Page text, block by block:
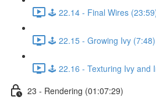
🕹️ 22.14 - Final Wires
🕹️ 22.15 - Growing Ivy (7:48)
🕹️ 22.16 - Texturing Ivy and
23 - Rendering (01:07:29)